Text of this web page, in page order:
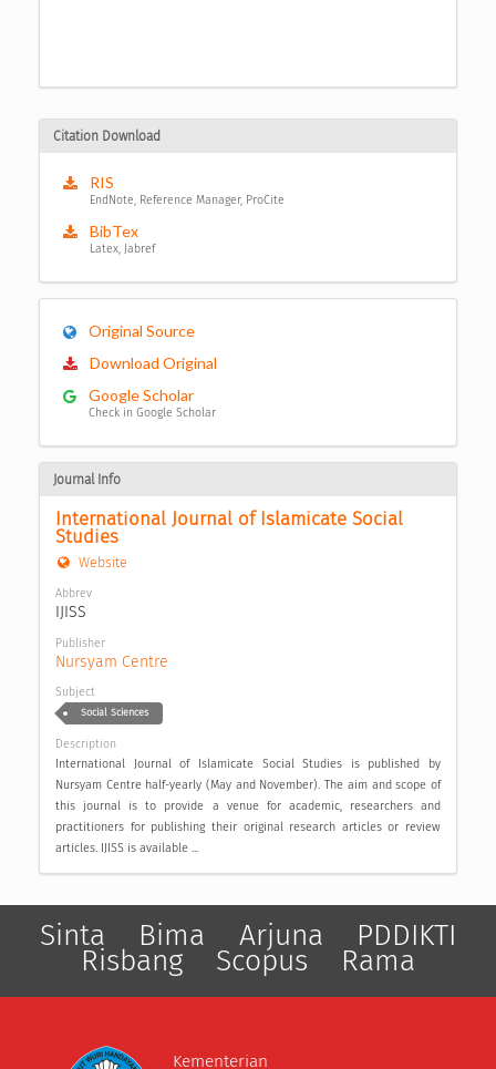
Citation Download
RIS
EndNote, Reference Manager, ProCite
BibTex
Latex, Jabref
Original Source
Download Original
Google Scholar
Check in Google Scholar
Journal Info
International Journal of Islamicate Social
Studies
Website
Abbrev
IJISS
Publisher
Nursyam Centre
Subject
Social Sciences
Description
International Journal of Islamicate Social Studies is published by
Nursyam Centre half-yearly (May and November). The aim and scope of
this journal is to provide a venue for academic, researchers and
practitioners for publishing their original research articles or review
articles. IJISS is available ...
Sinta Bima Arjuna PDDIKTI
Risbang Scopus Rama
Kementerian